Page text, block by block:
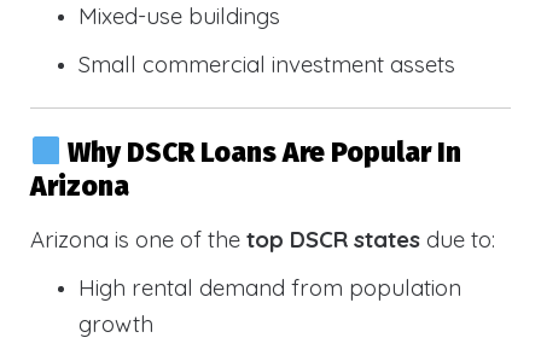
Mixed-use buildings
Small commercial investment assets
Why DSCR Loans Are Popular In
Arizona
Arizona is one of the top DSCR states due to:
High rental demand from population
growth